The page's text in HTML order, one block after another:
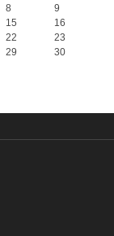
8
9
15
16
22
23
29
30